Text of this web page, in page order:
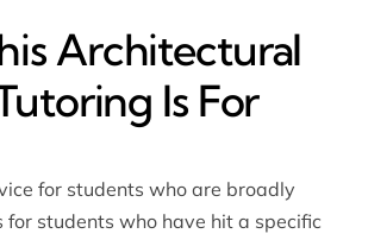
Architectural
Is For
for students who are broadly
for students who have hit a specific